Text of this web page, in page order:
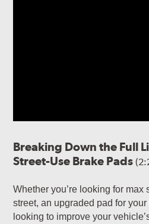
Breaking Down the Full
Street-Use Brake Pads
Whether you’re looking for max
street, an upgraded pad for
looking to improve your